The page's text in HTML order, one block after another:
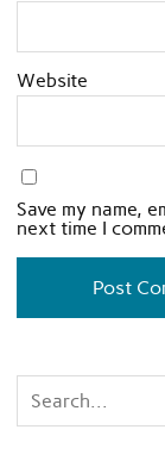
Website
Save my name,
next time I